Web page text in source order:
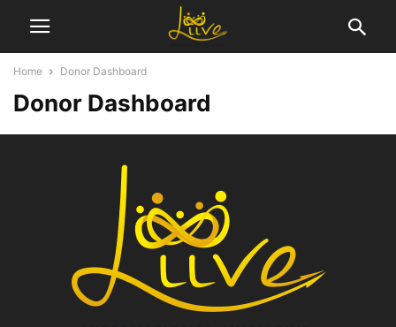
Home Donor Dashboard
Donor Dashboard